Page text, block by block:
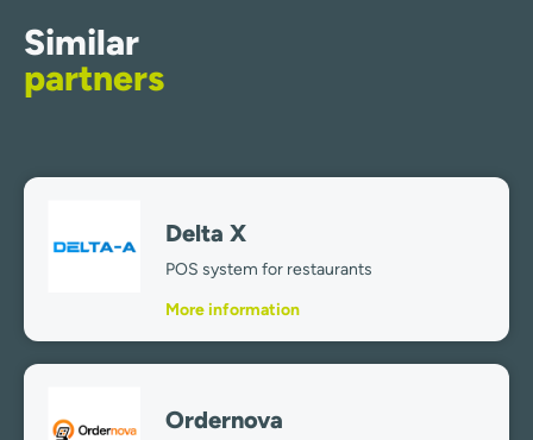
Similar
partners
Delta X
POS system for restaurants
More information
Ordernova